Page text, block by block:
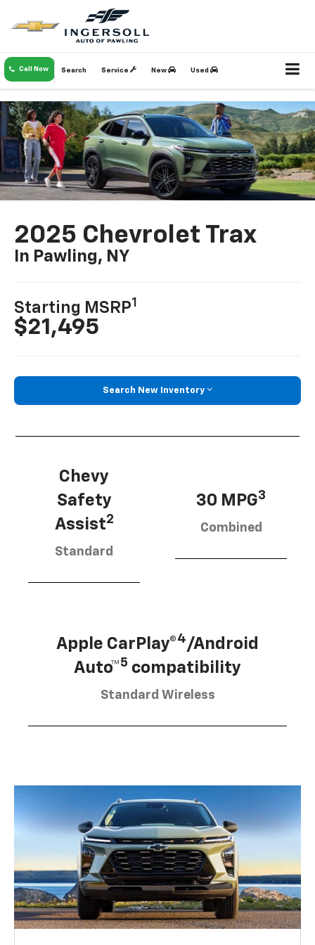
Call Now Search Service New Used
2025 Chevrolet Trax
In Pawling, NY
Starting MSRP1
$21,495
Search New Inventory
Chevy
Safety
Assist2
Standard
30 MPG3
Combined
Apple CarPlay®4/Android
Auto™5 compatibility
Standard Wireless